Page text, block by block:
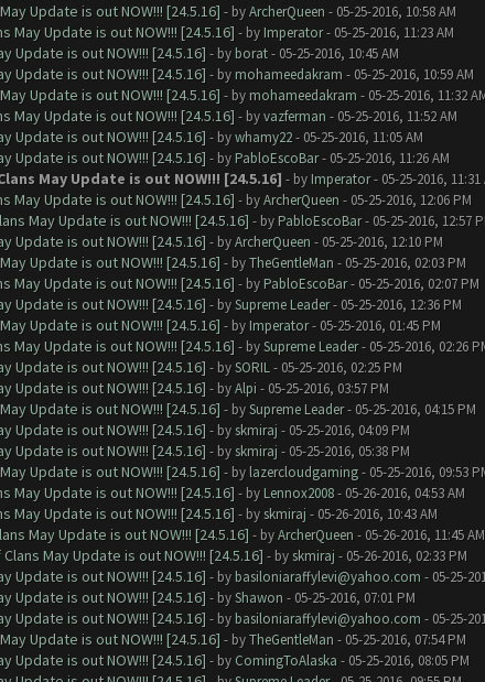
Update is out NOW!!! [24.5.16] - byArcherQueen - 05-25-2016, 10:58 AM
May Update is out NOW!!! [24.5.16] - by Imperator- 05-25-2016, 11:23 AM
Update is out NOW!!! [24.5.16] - by borat- 05-25-2016, 10:45 AM
Update is out NOW!!! [24.5.16] - by mohameedakram - 05-25-2016, 10:59 AM
Update is out NOW!!! [24.5.16] - by mohameedakram - 05-25-2016, 11:32
May Update is out NOW!!! [24.5.16] - byvazferman - 05-25-2016, 11:52 AM
Update is out NOW!!! [24.5.16] - bywhamy22- 05-25-2016, 11:05 AM
Update is out NOW!!! [24.5.16] - by PabloEscoBar- 05-25-2016, 11:26 AM
May Update is out NOW!!! [24.5.16] - by Imperator- 05-25-2016, 11:31
May Update is out NOW!!! [24.5.16] - byArcherQueen - 05-25-2016, 12:06 PM
May Update is out NOW!!! [24.5.16] - by PabloEscoBar- 05-25-2016, 12:57
Update is out NOW!!! [24.5.16] - byArcherQueen - 05-25-2016, 12:10 PM
Update is out NOW!!! [24.5.16] - byTheGentleMan - 05-25-2016, 02:03 PM
May Update is out NOW!!! [24.5.16] - by PabloEscoBar- 05-25-2016, 02:07 PM
Update is out NOW!!! [24.5.16] - bySupreme Leader- 05-25-2016, 12:36 PM
Update is out NOW!!! [24.5.16] - by Imperator- 05-25-2016, 01:45 PM
May Update is out NOW!!! [24.5.16] - bySupreme Leader- 05-25-2016, 02:26
Update is out NOW!!! [24.5.16] - bySORIL- 05-25-2016, 02:25 PM
Update is out NOW!!! [24.5.16] - byAlpi - 05-25-2016, 03:57 PM
Update is out NOW!!! [24.5.16] - bySupreme Leader- 05-25-2016, 04:15 PM
Update is out NOW!!! [24.5.16] - by skmiraj - 05-25-2016, 04:09 PM
Update is out NOW!!! [24.5.16] - by skmiraj - 05-25-2016, 05:38 PM
Update is out NOW!!! [24.5.16] - by lazercloudgaming- 05-25-2016, 09:53
May Update is out NOW!!! [24.5.16] - by Lennox2008- 05-26-2016, 04:53 AM
May Update is out NOW!!! [24.5.16] - by skmiraj - 05-26-2016, 10:43 AM
May Update is out NOW!!! [24.5.16] - byArcherQueen - 05-26-2016, 11:45 AM
May Update is out NOW!!! [24.5.16] - by skmiraj - 05-26-2016, 02:33 PM
Update is out NOW!!! [24.5.16] - by basiloniaraffylevi@yahoo.com - 05-25-
Update is out NOW!!! [24.5.16] - byShawon - 05-25-2016, 07:01 PM
Update is out NOW!!! [24.5.16] - by basiloniaraffylevi@yahoo.com - 05-25-
Update is out NOW!!! [24.5.16] - byTheGentleMan - 05-25-2016, 07:54 PM
Update is out NOW!!! [24.5.16] - by ComingToAlaska - 05-25-2016, 08:05 PM